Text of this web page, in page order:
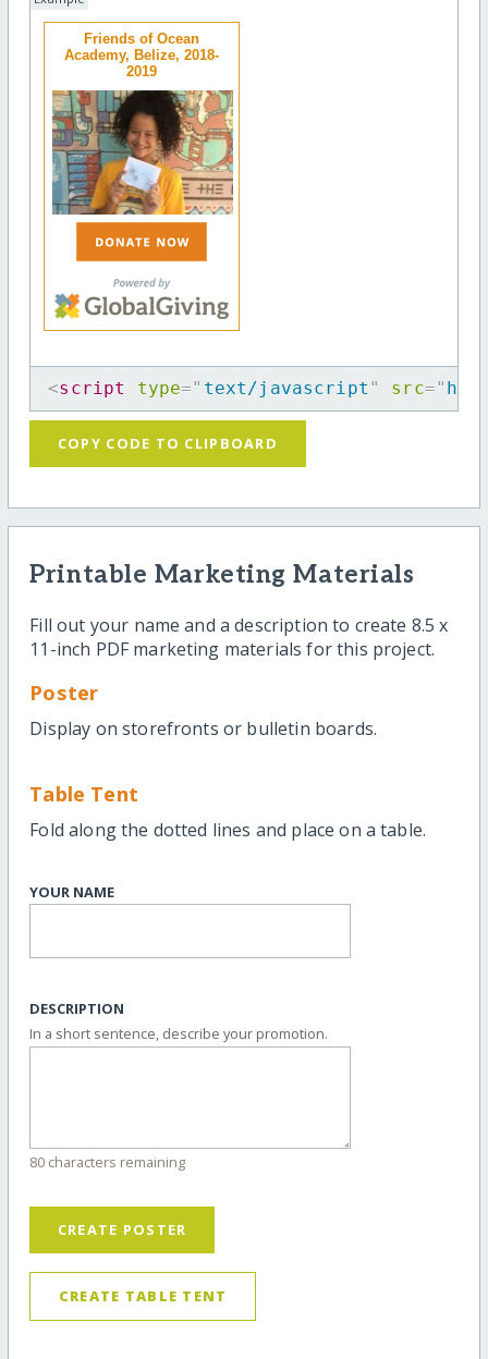
Friends of Ocean
Academy, Belize, 2018-
2019
<script type=" text/javascript " src="
COPY CODE TO CLIPBOARD
Printable Marketing Materials
Fill out your name and a description to create 8.5 x
11-inch PDF marketing materials for this project.
Poster
Display on storefronts or bulletin boards.
Table Tent
Fold along the dotted lines and place on a table.
YOUR NAME
DESCRIPTION
In a short sentence, describe your promotion.
80 characters remaining
CREATE POSTER
CREATE TABLE TENT